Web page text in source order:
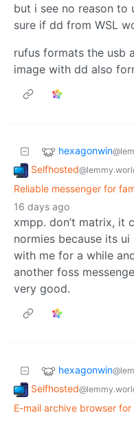
but i see no reason
sure if dd from WSL
rufus formats the usb
image with dd also
hexagonwin
Selfhosted
Reliable messenger for
16 days ago
xmpp. don’t matrix, it
normies because its
with me for a while
another foss
very good.
hexagonwin
Selfhosted
E-mail archive browser